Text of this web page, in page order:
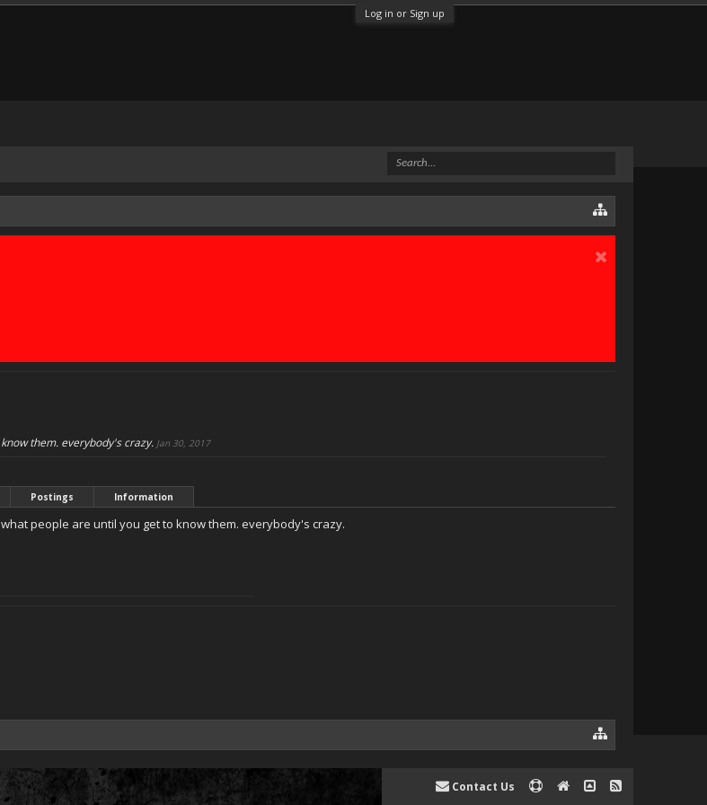
Log in or Sign up
them. everybody's crazy. Jan 30, 2017
Postings Information
people are until you get to know them. everybody's crazy.
Contact Us